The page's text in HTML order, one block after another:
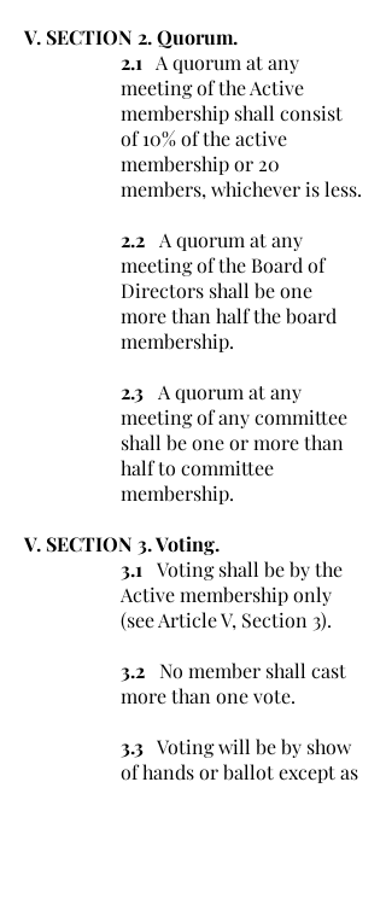
V. SECTION 2. Quorum.
2.1
A quorum at any
meeting of the Active
membership shall consist
of 10% of the active
membership or 20
members, whichever is less.
2.2 A quorum at any
meeting of the Board of
Directors shall be one
more than half the board
membership.
2.3 A quorum at any
meeting of any committee
shall be one or more than
half to committee
membership.
V. SECTION 3. Voting.
3.1 Voting shall be by the
Active membership only
(see Article V, Section 3).
3.2 No member shall cast
more than one vote.
3.3 Voting will be by show
of hands or ballot except as